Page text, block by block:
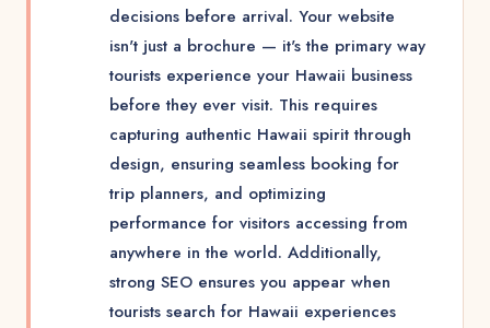
decisions before arrival. Your website
isn't just a brochure — it's the primary way
tourists experience your Hawaii business
before they ever visit. This requires
capturing authentic Hawaii spirit through
design, ensuring seamless booking for
trip planners, and optimizing
performance for visitors accessing from
anywhere in the world. Additionally,
strong SEO ensures you appear when
tourists search for Hawaii experiences